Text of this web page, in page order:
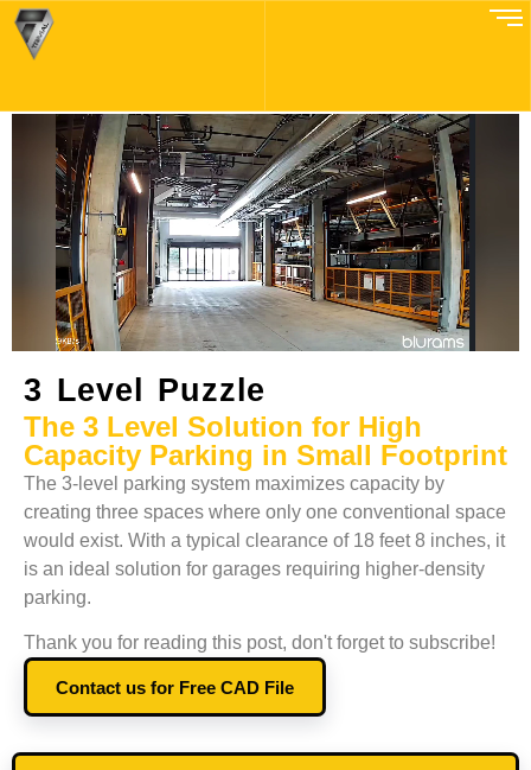
3Level Puzzle
3 Level Puzzle
The 3 Level Solution for High
Capacity Parking in Small Footprint
The 3-level parking system maximizes capacity by
creating three spaces where only one conventional space
would exist. With a typical clearance of 18 feet 8 inches, it
is an ideal solution for garages requiring higher-density
parking.
Thank you for reading this post, don't forget to subscribe!
Contact us for Free CAD File